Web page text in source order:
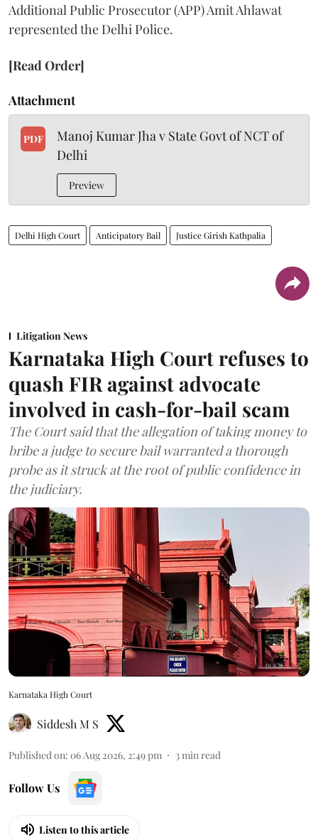
Additional Public Prosecutor (APP) Amit Ahlawat
represented the Delhi Police.
[Read Order]
Attachment
PDF
Manoj Kumar Jha v State Govt of NCT of
Delhi
Preview
Delhi High Court Anticipatory Bail Justice Girish Kathpalia
Litigation News
Karnataka High Court refuses to
quash FIR against advocate
involved in cash-for-bail scam
The Court said that the allegation of taking money to
bribe a judge to secure bail warranted a thorough
probe as it struck at the root of public confidence in
the judiciary.
Karnataka High Court
Siddesh M S
Published on: 06 Aug 2026, 2:49 pm 3min read
Follow Us
Listen to this article